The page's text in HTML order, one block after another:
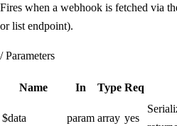
Fires when a webhook is fetched via
or list endpoint).
/ Parameters
Name In Type Req
$data param array yes